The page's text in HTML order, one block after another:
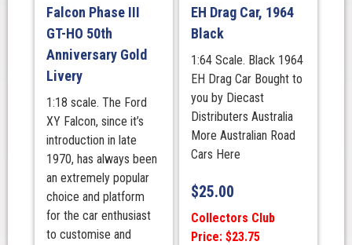
Falcon Phase III
GT-HO 50th
Anniversary Gold
Livery
1:18 scale. The Ford
XY Falcon, since it’s
introduction in late
1970, has always been
an extremely popular
choice and platform
for the car enthusiast
to customise and
EH Drag Car, 1964
Black
1:64 Scale. Black 1964
EH Drag Car Bought to
you by Diecast
Distributers Australia
More Australian Road
Cars Here
$25.00
Collectors Club
Price: $23.75